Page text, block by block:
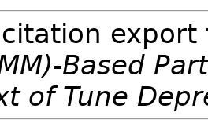
citation
Based
of Tune